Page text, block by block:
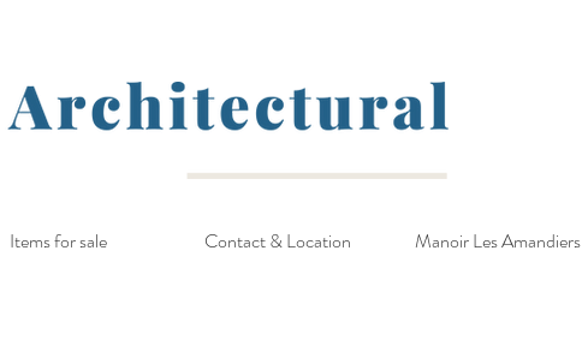
Items for sale Contact & Location Manoir Les Amandiers